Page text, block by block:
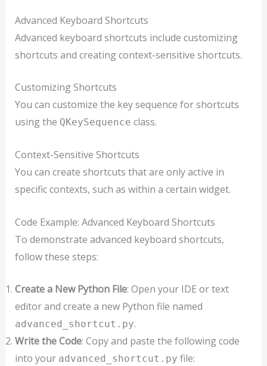
Advanced Keyboard Shortcuts
Advanced keyboard shortcuts include customizing
shortcuts and creating context-sensitive shortcuts.
Customizing Shortcuts
You can customize the key sequence for shortcuts
using the QKeySequence class.
Context-Sensitive Shortcuts
You can create shortcuts that are only active in
specific contexts, such as within a certain widget.
Code Example: Advanced Keyboard Shortcuts
To demonstrate advanced keyboard shortcuts,
follow these steps:
Create a New Python File: Open your IDE or text
editor and create a new Python file named
advanced_shortcut.py.
Write the Code: Copy and paste the following code
into your advanced_shortcut.py file: